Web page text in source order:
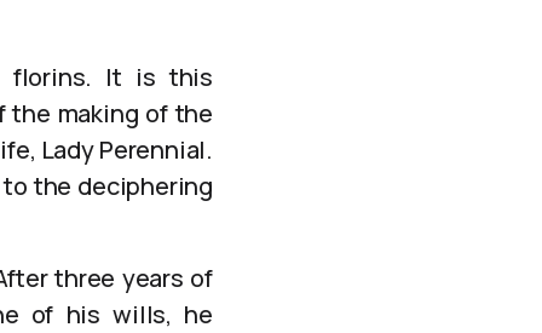
florins. It is this
the making of the
Lady Perennial.
the deciphering
three years of
of his wills, he